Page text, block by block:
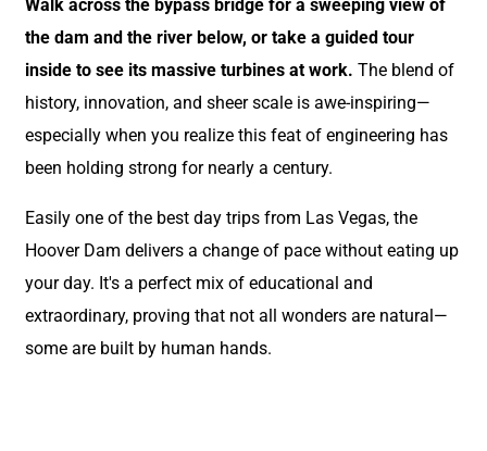
Walk across the bypass bridge for a sweeping view of
the dam and the river below, or take a guided tour
inside to see its massive turbines at work. The blend of
history, innovation, and sheer scale is awe-inspiring—
especially when you realize this feat of engineering has
been holding strong for nearly a century.
Easily one of the best day trips from Las Vegas, the
Hoover Dam delivers a change of pace without eating up
your day. It's a perfect mix of educational and
extraordinary, proving that not all wonders are natural—
some are built by human hands.